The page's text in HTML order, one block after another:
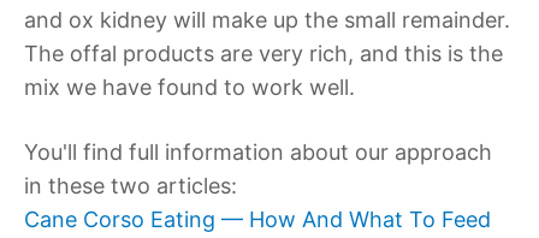
and ox kidney will make up the small remainder.
The offal products are very rich, and this is the
mix we have found to work well.
You'll find full information about our approach
in these two articles:
Cane Corso Eating — How And What To Feed